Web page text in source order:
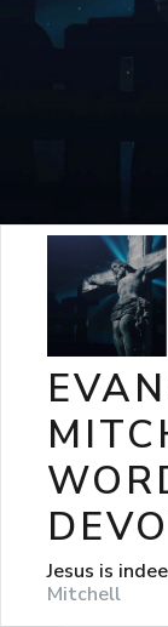
Jesus is
Mitchell